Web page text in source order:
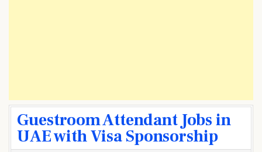
Guestroom Attendant Jobs in
UAE with Visa Sponsorship